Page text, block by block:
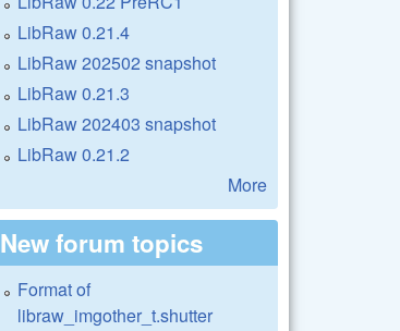
LibRaw 0.21.4
LibRaw 202502 snapshot
LibRaw 0.21.3
LibRaw 202403 snapshot
LibRaw 0.21.2
More
New forum topics
Format of
libraw_imgother_t.shutter